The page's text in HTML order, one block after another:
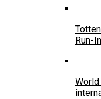
Run-